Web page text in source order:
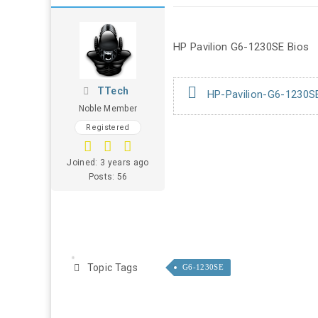
TTech
Noble Member
Registered
Joined: 3 years ago
Posts: 56
HP Pavilion G6-1230SE Bios
HP-Pavilion-G6-
Topic Tags G6-1230SE